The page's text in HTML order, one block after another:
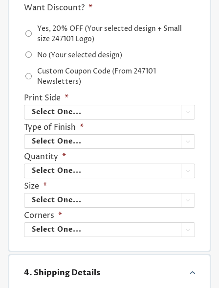
Want Discount? *
Yes, 20% OFF (Your selected design + Small
size 247101 Logo)
No (Your selected design)
Custom Coupon Code (From 247101
Newsletters)
Print Side *

Type of Finish *

Quantity *

Size *

Corners *

4. Shipping Details